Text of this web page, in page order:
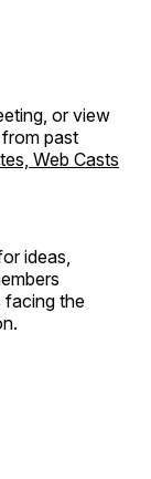
or view
past
Web Casts
ideas,
facing the